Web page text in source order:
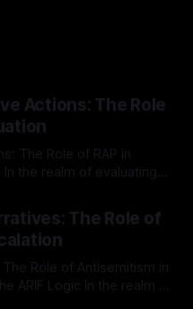
Actions: The Role
The Role of RAP in
approach is imperative.
Delisting Protocol outlines
is evidence-based and
The Role of
Role of Antisemitism in